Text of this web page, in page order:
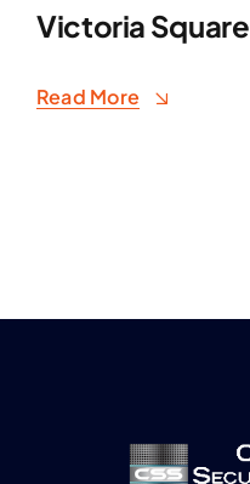
Victoria
Read More